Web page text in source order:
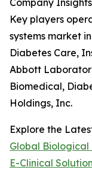
Company Insights
Key players
systems market
Diabetes Care,
Abbott
Biomedical,
Holdings, Inc.
Explore the
Global
E-Clinical